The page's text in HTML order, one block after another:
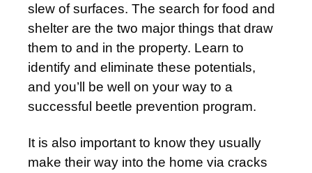
slew of surfaces. The search for food and
shelter are the two major things that draw
them to and in the property. Learn to
identify and eliminate these potentials,
and you’ll be well on your way to a
successful beetle prevention program.
It is also important to know they usually
make their way into the home via cracks